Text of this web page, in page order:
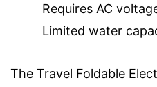
Requires AC
Limited water
The Travel Foldable